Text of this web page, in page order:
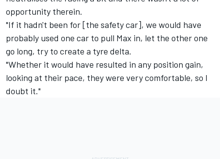
opportunity therein.
"If it hadn't been for [the safety car], we would have
probably used one car to pull Max in, let the other one
go long, try to create a tyre delta.
"Whether it would have resulted in any position gain,
looking at their pace, they were very comfortable, so I
doubt it."